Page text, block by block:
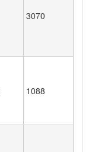
3070
1088